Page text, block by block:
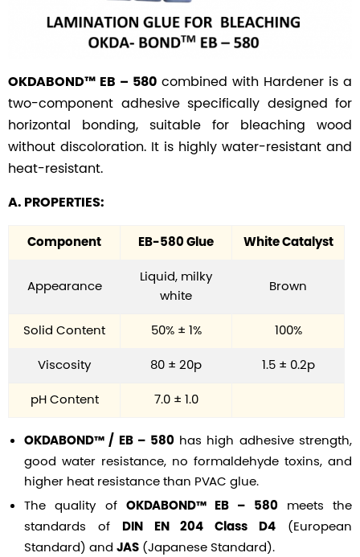
OKDABOND™ EB – 580 combined with Hardener is a
two-component adhesive specifically designed for
horizontal bonding, suitable for bleaching wood
without discoloration. It is highly water-resistant and
heat-resistant.
A. PROPERTIES:
Component EB-580 Glue White Catalyst
Appearance
Liquid, milky
white
Brown
Solid Content 50% ± 1% 100%
Viscosity 80 ± 20p 1.5 ± 0.2p
pH Content 7.0 ± 1.0
OKDABOND™ / EB – 580 has high adhesive strength,
good water resistance, no formaldehyde toxins, and
higher heat resistance than PVAC glue.
The quality of OKDABOND™ EB – 580 meets the
standards of DIN EN 204 Class D4 (European
Standard) and JAS (Japanese Standard).